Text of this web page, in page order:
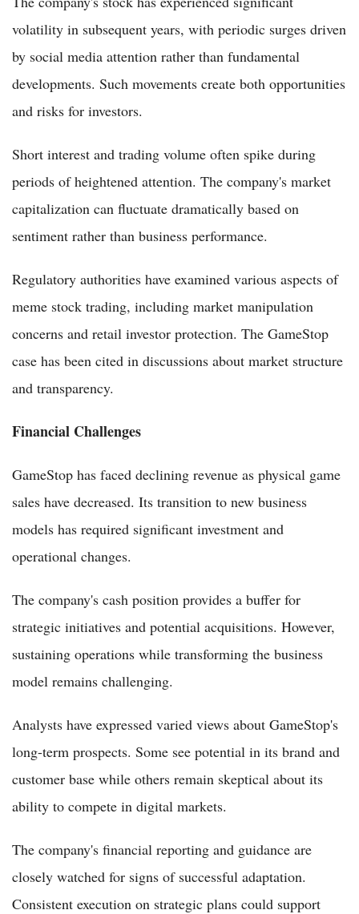
volatility in subsequent years, with periodic surges driven
by social media attention rather than fundamental
developments. Such movements create both opportunities
and risks for investors.
Short interest and trading volume often spike during
periods of heightened attention. The company's market
capitalization can fluctuate dramatically based on
sentiment rather than business performance.
Regulatory authorities have examined various aspects of
meme stock trading, including market manipulation
concerns and retail investor protection. The GameStop
case has been cited in discussions about market structure
and transparency.
Financial Challenges
GameStop has faced declining revenue as physical game
sales have decreased. Its transition to new business
models has required significant investment and
operational changes.
The company's cash position provides a buffer for
strategic initiatives and potential acquisitions. However,
sustaining operations while transforming the business
model remains challenging.
Analysts have expressed varied views about GameStop's
long-term prospects. Some see potential in its brand and
customer base while others remain skeptical about its
ability to compete in digital markets.
The company's financial reporting and guidance are
closely watched for signs of successful adaptation.
Consistent execution on strategic plans could support